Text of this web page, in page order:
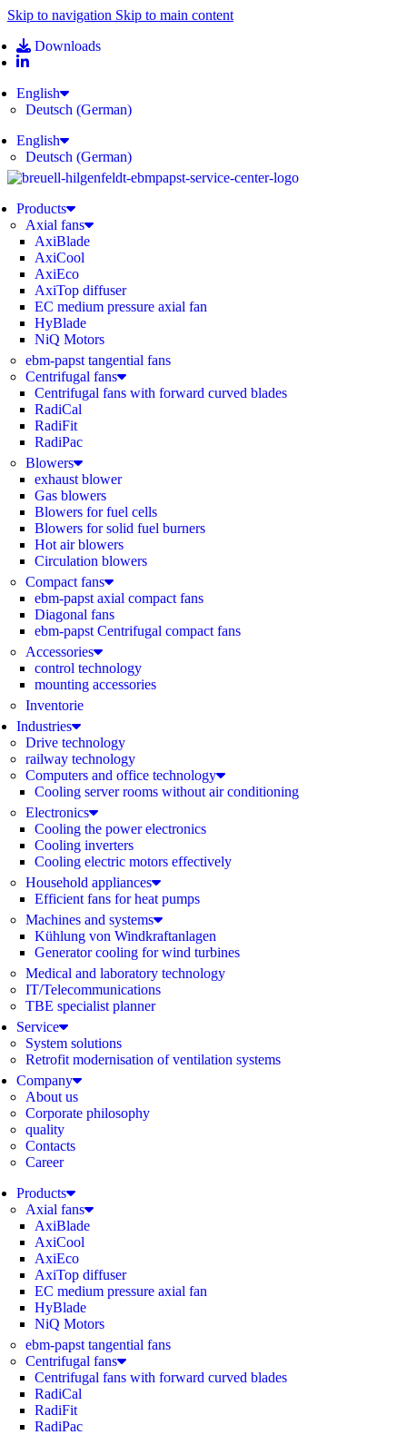
Skip to navigation Skip to main content
Downloads
English
Deutsch (German)
English
Deutsch (German)
Products
Axial fans
AxiBlade
AxiCool
AxiEco
AxiTop diffuser
EC medium pressure axial fan
HyBlade
NiQ Motors
ebm-papst tangential fans
Centrifugal fans
Centrifugal fans with forward curved blades
RadiCal
RadiFit
RadiPac
Blowers
exhaust blower
Gas blowers
Blowers for fuel cells
Blowers for solid fuel burners
Hot air blowers
Circulation blowers
Compact fans
ebm-papst axial compact fans
Diagonal fans
ebm-papst Centrifugal compact fans
Accessories
control technology
mounting accessories
Inventorie
Industries
Drive technology
railway technology
Computers and office technology
Cooling server rooms without air conditioning
Electronics
Cooling the power electronics
Cooling inverters
Cooling electric motors effectively
Household appliances
Efficient fans for heat pumps
Machines and systems
Kühlung von Windkraftanlagen
Generator cooling for wind turbines
Medical and laboratory technology
IT/Telecommunications
TBE specialist planner
Service
System solutions
Retrofit modernisation of ventilation systems
Company
About us
Corporate philosophy
quality
Contacts
Career
Products
Axial fans
AxiBlade
AxiCool
AxiEco
AxiTop diffuser
EC medium pressure axial fan
HyBlade
NiQ Motors
ebm-papst tangential fans
Centrifugal fans
Centrifugal fans with forward curved blades
RadiCal
RadiFit
RadiPac